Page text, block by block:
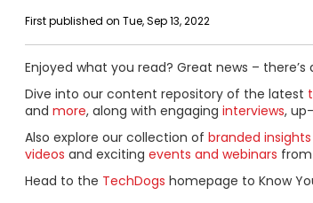
First published on Tue, Sep 13, 2022
Enjoyed what you read? Great news –
Dive into our content repository of the latest
and more, along with engaging interviews,
Also explore our collection of branded insights
videos and exciting events and webinars
Head to the TechDogs homepage to Know